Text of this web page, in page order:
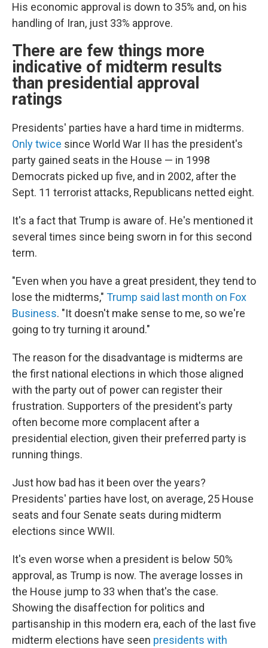
His economic approval is down to 35% and, on his
handling of Iran, just 33% approve.
There are few things more
indicative of midterm results
than presidential approval
ratings
Presidents' parties have a hard time in midterms.
Only twice since World War II has the president's
party gained seats in the House — in 1998
Democrats picked up five, and in 2002, after the
Sept. 11 terrorist attacks, Republicans netted eight.
It's a fact that Trump is aware of. He's mentioned it
several times since being sworn in for this second
term.
"Even when you have a great president, they tend to
lose the midterms," Trump said last month on Fox
Business. "It doesn't make sense to me, so we're
going to try turning it around."
The reason for the disadvantage is midterms are
the first national elections in which those aligned
with the party out of power can register their
frustration. Supporters of the president's party
often become more complacent after a
presidential election, given their preferred party is
running things.
Just how bad has it been over the years?
Presidents' parties have lost, on average, 25 House
seats and four Senate seats during midterm
elections since WWII.
It's even worse when a president is below 50%
approval, as Trump is now. The average losses in
the House jump to 33 when that's the case.
Showing the disaffection for politics and
partisanship in this modern era, each of the last five
midterm elections have seen presidents with